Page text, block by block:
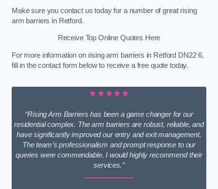
Make sure you contact us today for a number of great rising
arm barriers in Retford.
Receive Top Online Quotes Here
For more information on rising arm barriers in Retford DN22 6,
fill in the contact form below to receive a free quote today.
★★★★★
“Rising Arm Barriers has been a game changer for our
residential complex. The arm barriers are robust, reliable, and
have significantly improved our entry and exit management.
The team’s professionalism and prompt response to our
queries were commendable. I would highly recommend their
services.”